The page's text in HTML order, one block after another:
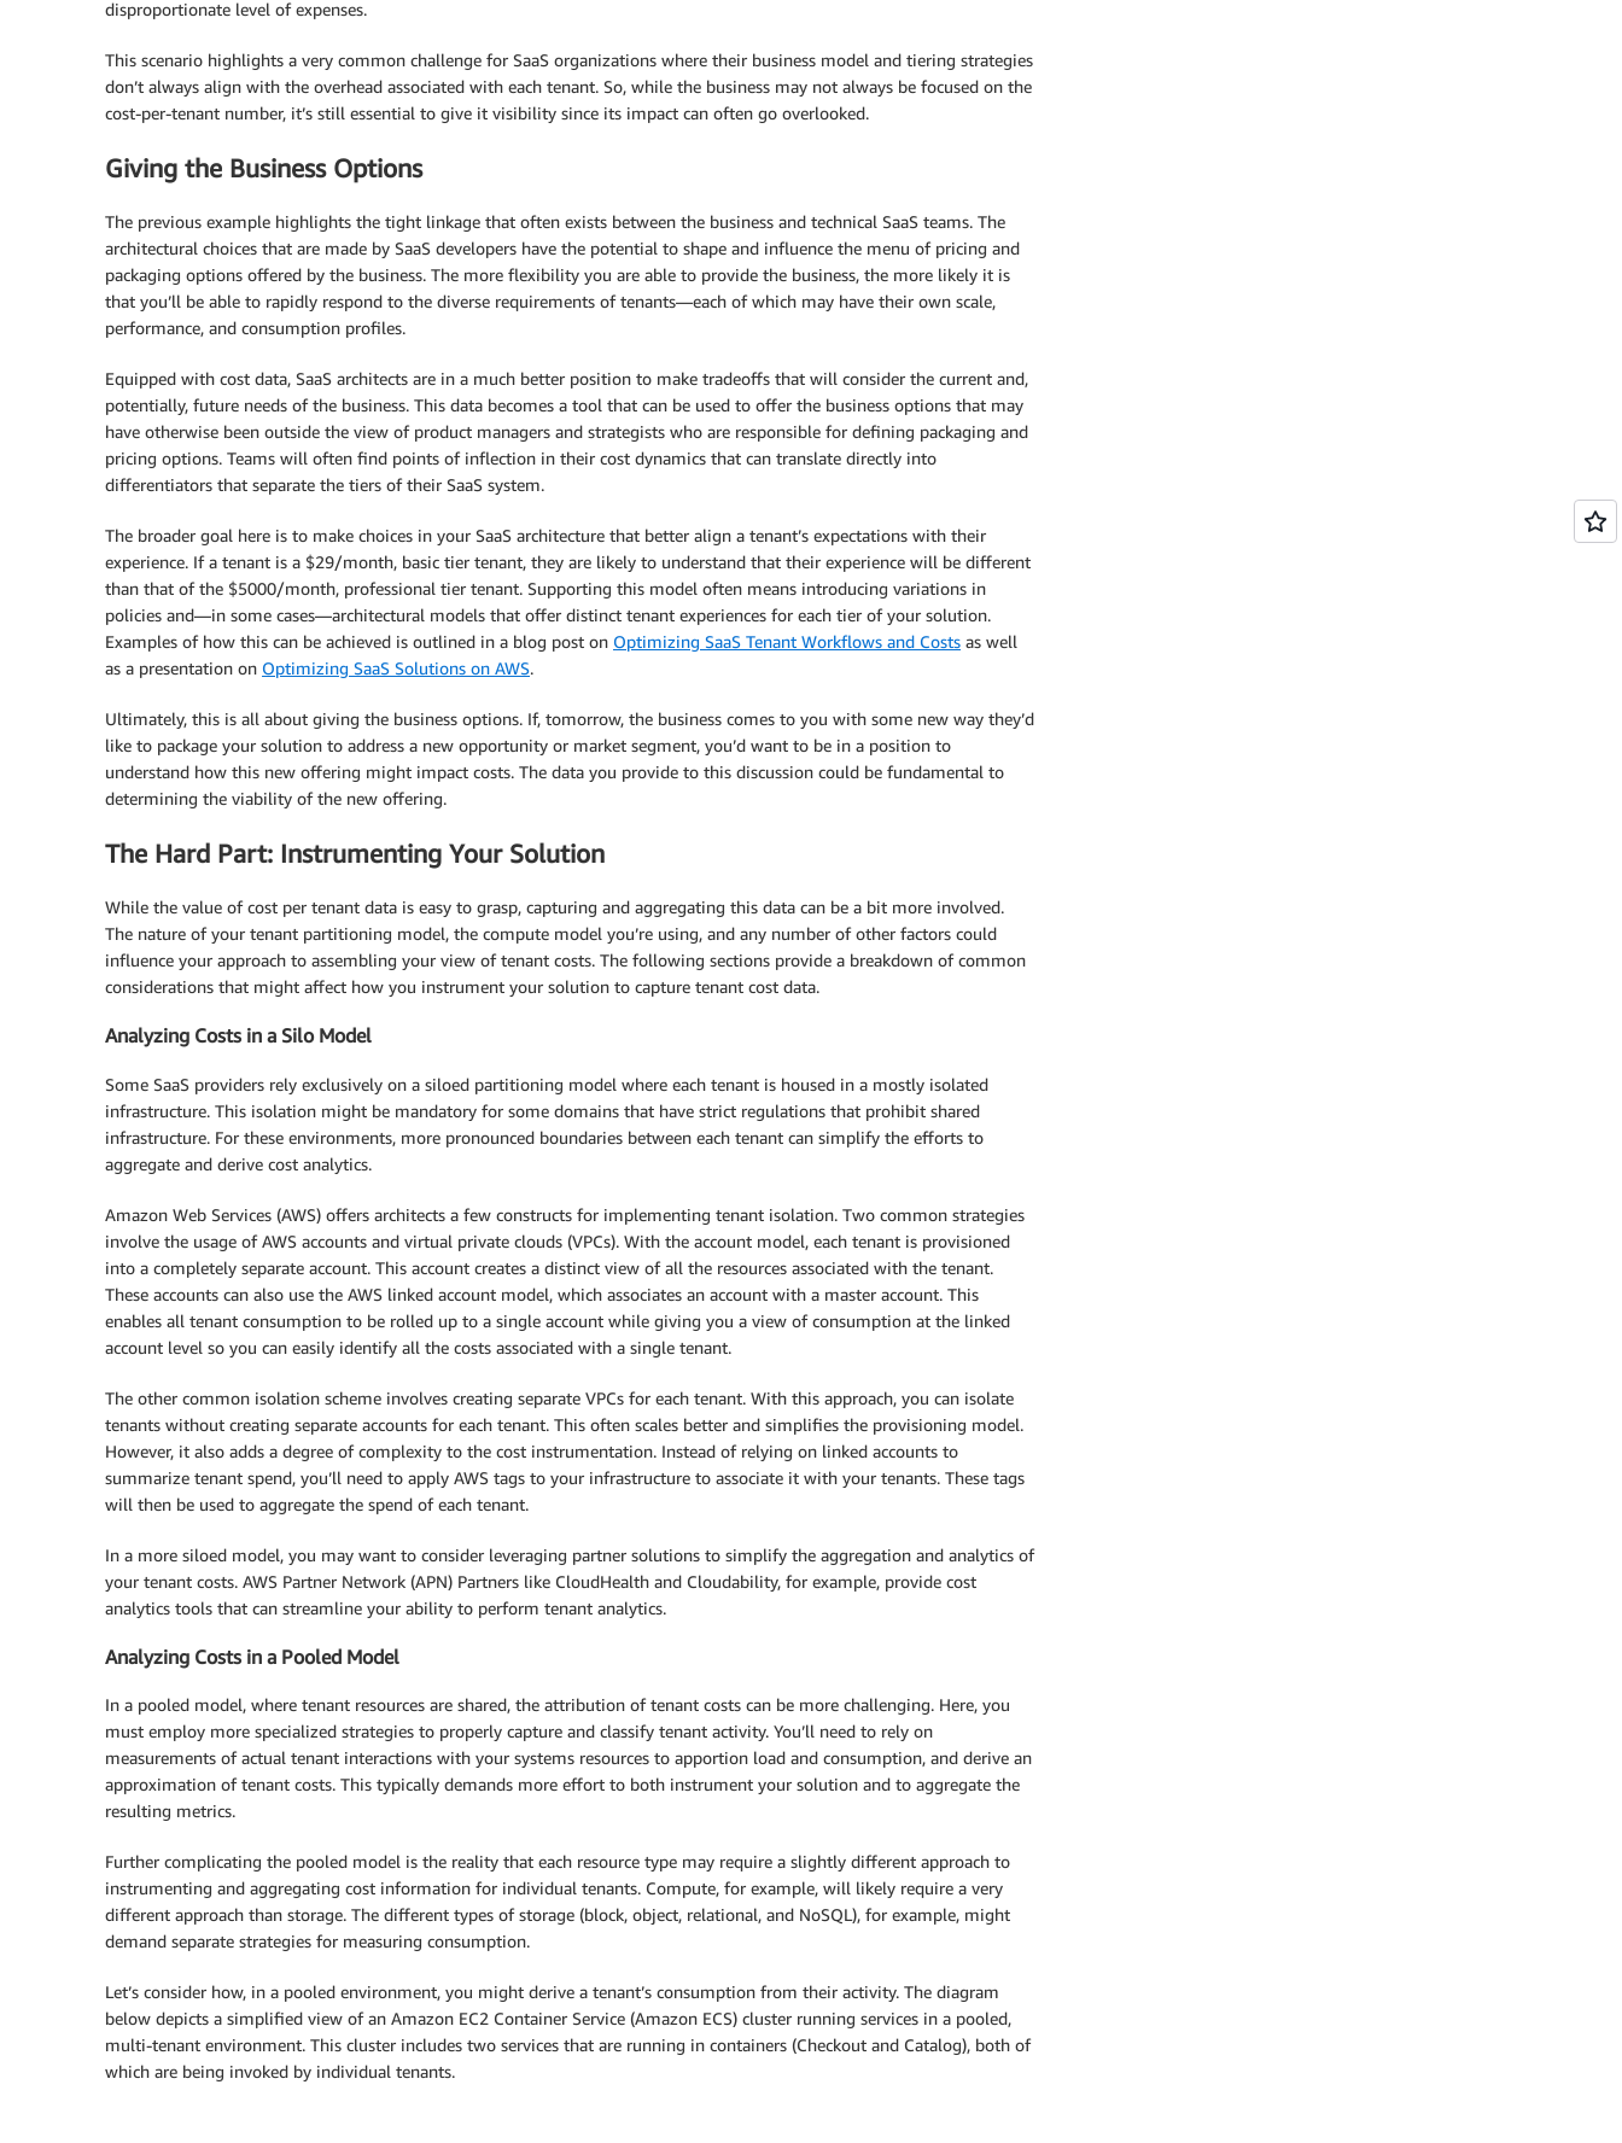
disproportionate level of expenses.
This scenario highlights a very common challenge for SaaS organizations where their business model and tiering strategies
don’t always align with the overhead associated with each tenant. So, while the business may not always be focused on the
cost-per-tenant number, it’s still essential to give it visibility since its impact can often go overlooked.
Giving the Business Options
The previous example highlights the tight linkage that often exists between the business and technical SaaS teams. The
architectural choices that are made by SaaS developers have the potential to shape and influence the menu of pricing and
packaging options offered by the business. The more flexibility you are able to provide the business, the more likely it is
that you’ll be able to rapidly respond to the diverse requirements of tenants—each of which may have their own scale,
performance, and consumption profiles.
Equipped with cost data, SaaS architects are in a much better position to make tradeoffs that will consider the current and,
potentially, future needs of the business. This data becomes a tool that can be used to offer the business options that may
have otherwise been outside the view of product managers and strategists who are responsible for defining packaging and
pricing options. Teams will often find points of inflection in their cost dynamics that can translate directly into
differentiators that separate the tiers of their SaaS system.
The broader goal here is to make choices in your SaaS architecture that better align a tenant’s expectations with their
experience. If a tenant is a $29/month, basic tier tenant, they are likely to understand that their experience will be different
than that of the $5000/month, professional tier tenant. Supporting this model often means introducing variations in
policies and—in some cases—architectural models that offer distinct tenant experiences for each tier of your solution.
Examples of how this can be achieved is outlined in a blog post on Optimizing SaaS Tenant Workflows and Costs as well
as a presentation on Optimizing SaaS Solutions on AWS.
Ultimately, this is all about giving the business options. If, tomorrow, the business comes to you with some new way they’d
like to package your solution to address a new opportunity or market segment, you’d want to be in a position to
understand how this new offering might impact costs. The data you provide to this discussion could be fundamental to
determining the viability of the new offering.
The Hard Part: Instrumenting Your Solution
While the value of cost per tenant data is easy to grasp, capturing and aggregating this data can be a bit more involved.
The nature of your tenant partitioning model, the compute model you’re using, and any number of other factors could
influence your approach to assembling your view of tenant costs. The following sections provide a breakdown of common
considerations that might affect how you instrument your solution to capture tenant cost data.
Analyzing Costs in a Silo Model
Some SaaS providers rely exclusively on a siloed partitioning model where each tenant is housed in a mostly isolated
infrastructure. This isolation might be mandatory for some domains that have strict regulations that prohibit shared
infrastructure. For these environments, more pronounced boundaries between each tenant can simplify the efforts to
aggregate and derive cost analytics.
Amazon Web Services (AWS) offers architects a few constructs for implementing tenant isolation. Two common strategies
involve the usage of AWS accounts and virtual private clouds (VPCs). With the account model, each tenant is provisioned
into a completely separate account. This account creates a distinct view of all the resources associated with the tenant.
These accounts can also use the AWS linked account model, which associates an account with a master account. This
enables all tenant consumption to be rolled up to a single account while giving you a view of consumption at the linked
account level so you can easily identify all the costs associated with a single tenant.
The other common isolation scheme involves creating separate VPCs for each tenant. With this approach, you can isolate
tenants without creating separate accounts for each tenant. This often scales better and simplifies the provisioning model.
However, it also adds a degree of complexity to the cost instrumentation. Instead of relying on linked accounts to
summarize tenant spend, you’ll need to apply AWS tags to your infrastructure to associate it with your tenants. These tags
will then be used to aggregate the spend of each tenant.
In a more siloed model, you may want to consider leveraging partner solutions to simplify the aggregation and analytics of
your tenant costs. AWS Partner Network (APN) Partners like CloudHealth and Cloudability, for example, provide cost
analytics tools that can streamline your ability to perform tenant analytics.
Analyzing Costs in a Pooled Model
In a pooled model, where tenant resources are shared, the attribution of tenant costs can be more challenging. Here, you
must employ more specialized strategies to properly capture and classify tenant activity. You’ll need to rely on
measurements of actual tenant interactions with your systems resources to apportion load and consumption, and derive an
approximation of tenant costs. This typically demands more effort to both instrument your solution and to aggregate the
resulting metrics.
Further complicating the pooled model is the reality that each resource type may require a slightly different approach to
instrumenting and aggregating cost information for individual tenants. Compute, for example, will likely require a very
different approach than storage. The different types of storage (block, object, relational, and NoSQL), for example, might
demand separate strategies for measuring consumption.
Let’s consider how, in a pooled environment, you might derive a tenant’s consumption from their activity. The diagram
below depicts a simplified view of an Amazon EC2 Container Service (Amazon ECS) cluster running services in a pooled,
multi-tenant environment. This cluster includes two services that are running in containers (Checkout and Catalog), both of
which are being invoked by individual tenants.